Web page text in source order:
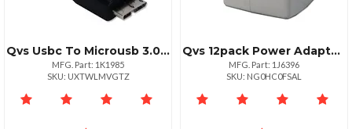
Qvs Usbc To Microusb 3.0 Cable 1 Meter Black
MFG. Part: 1K1985
SKU: UXTWLMVGTZ
Qvs 12pack Power Adaptor With Switch 125v Ac 15a
MFG. Part: 1J6396
SKU: NG0HC0FSAL